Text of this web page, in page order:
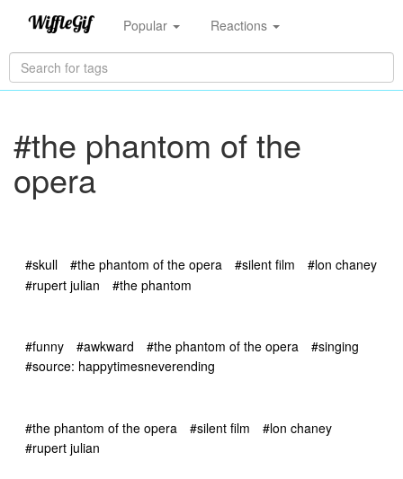
Popular Reactions
#the phantom of the
opera
#skull #the phantom of the opera #silent film
#lon chaney
#rupert julian
#the phantom
#funny #awkward #the phantom of the opera
#singing
#source: happytimesneverending
#the phantom of the opera #silent film
#lon chaney
#rupert julian